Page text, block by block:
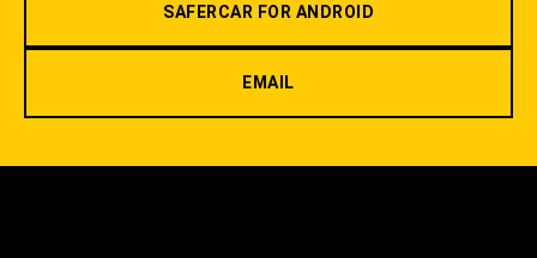
SAFERCAR FOR ANDROID
EMAIL